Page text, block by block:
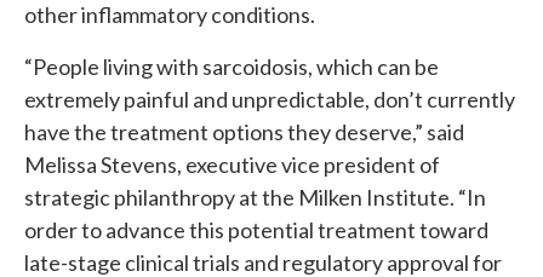
other inflammatory conditions.
“People living with sarcoidosis, which can be
extremely painful and unpredictable, don’t currently
have the treatment options they deserve,” said
Melissa Stevens, executive vice president of
strategic philanthropy at the Milken Institute. “In
order to advance this potential treatment toward
late-stage clinical trials and regulatory approval for